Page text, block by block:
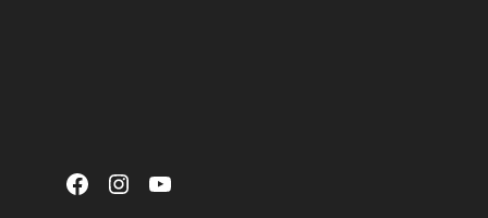
Facebook
Instagram
YouTube